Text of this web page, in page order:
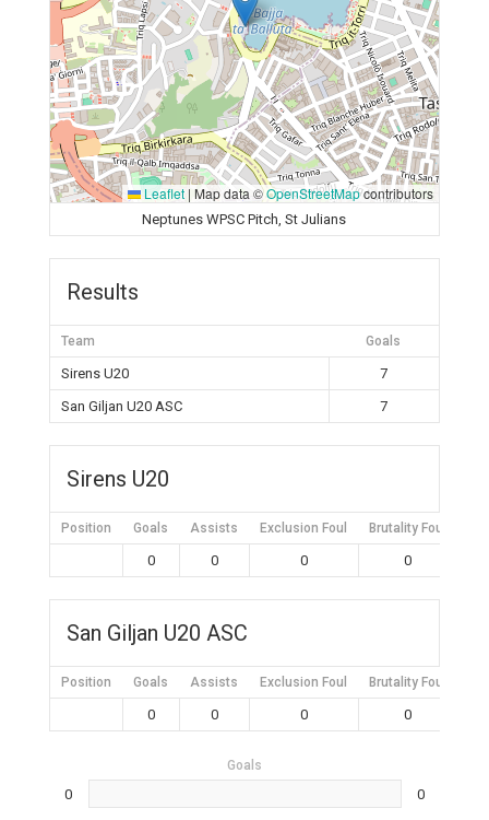
Leaflet | Map data ©OpenStreetMapcontributors
Neptunes WPSC Pitch, St Julians
Results
Team Goals
Sirens U20
7
San Giljan U20 ASC
7
Sirens U20
Position Goals Assists Exclusion Foul Brutality Foul
0 0 0 0
San Giljan U20 ASC
Position Goals Assists Exclusion Foul Brutality Foul
0 0 0 0
Goals
0 0